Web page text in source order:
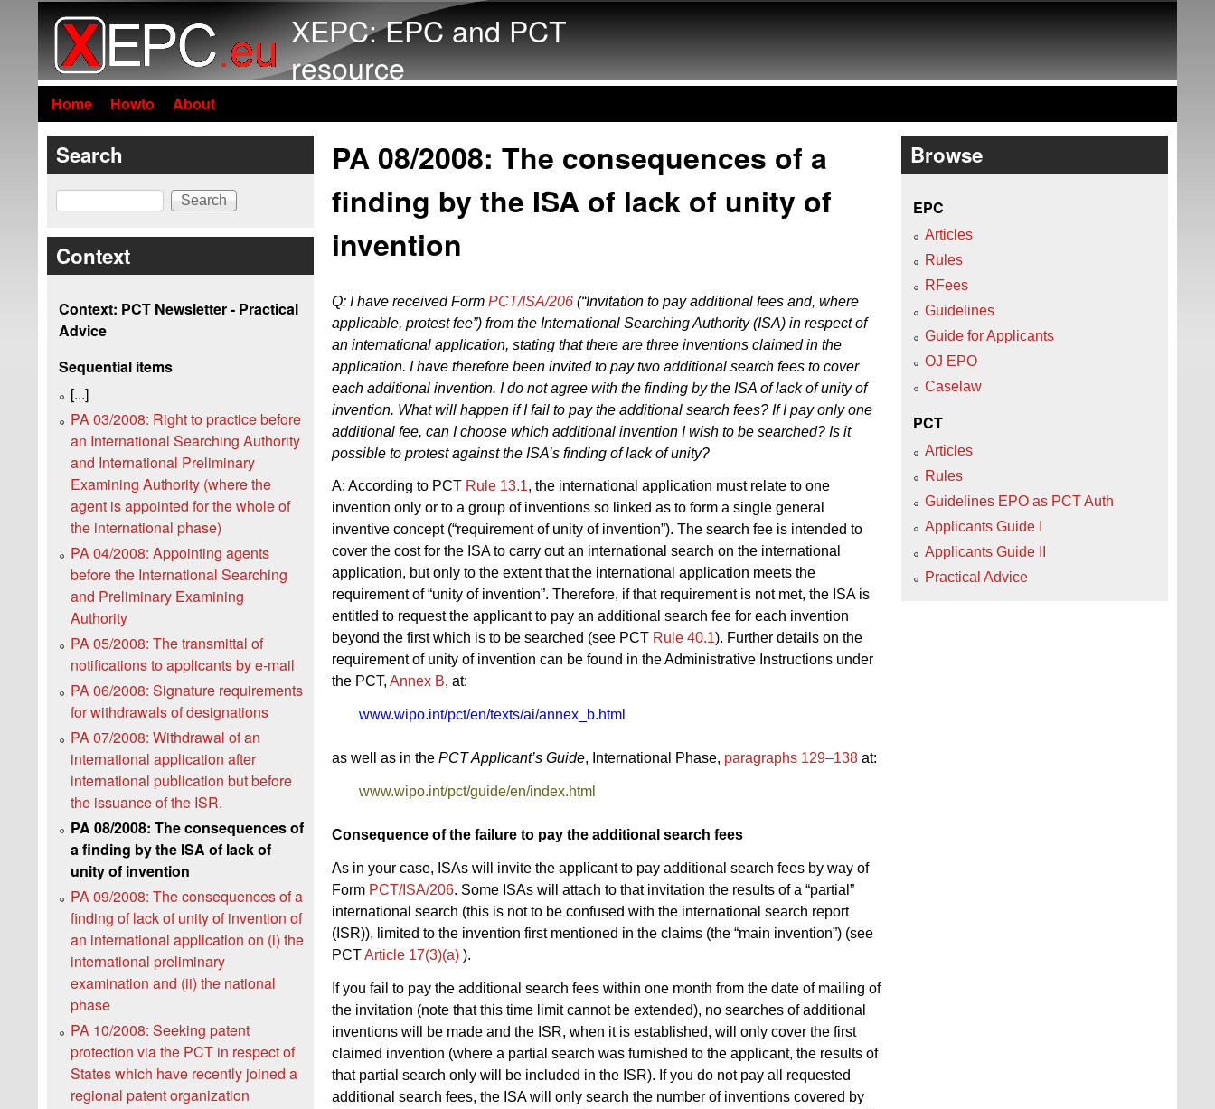
XEPC: EPC and PCT
resource
Home Howto About
PA 08/2008: The consequences of a
finding by the ISA of lack of unity of
invention
Q: I have received Form PCT/ISA/206 (“Invitation to pay additional fees and, where
applicable, protest fee”) from the International Searching Authority (ISA) in respect of
an international application, stating that there are three inventions claimed in the
application. I have therefore been invited to pay two additional search fees to cover
each additional invention. I do not agree with the finding by the ISA of lack of unity of
invention. What will happen if I fail to pay the additional search fees? If I pay only one
additional fee, can I choose which additional invention I wish to be searched? Is it
possible to protest against the ISA’s finding of lack of unity?
A: According to PCT Rule 13.1, the international application must relate to one
invention only or to a group of inventions so linked as to form a single general
inventive concept (“requirement of unity of invention”). The search fee is intended to
cover the cost for the ISA to carry out an international search on the international
application, but only to the extent that the international application meets the
requirement of “unity of invention”. Therefore, if that requirement is not met, the ISA is
entitled to request the applicant to pay an additional search fee for each invention
beyond the first which is to be searched (see PCT Rule 40.1). Further details on the
requirement of unity of invention can be found in the Administrative Instructions under
the PCT, Annex B, at:
www.wipo.int/pct/en/texts/ai/annex_b.html
as well as in the PCT Applicant’s Guide, International Phase, paragraphs 129–138 at:
www.wipo.int/pct/guide/en/index.html
Consequence of the failure to pay the additional search fees
As in your case, ISAs will invite the applicant to pay additional search fees by way of
Form PCT/ISA/206. Some ISAs will attach to that invitation the results of a “partial”
international search (this is not to be confused with the international search report
(ISR)), limited to the invention first mentioned in the claims (the “main invention”) (see
PCTArticle 17(3)(a) ).
If you fail to pay the additional search fees within one month from the date of mailing of
the invitation (note that this time limit cannot be extended), no searches of additional
inventions will be made and the ISR, when it is established, will only cover the first
claimed invention (where a partial search was furnished to the applicant, the results of
that partial search only will be included in the ISR). If you do not pay all requested
additional search fees, the ISA will only search the number of inventions covered by
Search
Search
Context
Context: PCT Newsletter - Practical
Advice
Sequential items
[...]
PA 03/2008: Right to practice before
an International Searching Authority
and International Preliminary
Examining Authority (where the
agent is appointed for the whole of
the international phase)
PA 04/2008: Appointing agents
before the International Searching
and Preliminary Examining
Authority
PA 05/2008: The transmittal of
notifications to applicants by e‑mail
PA 06/2008: Signature requirements
for withdrawals of designations
PA 07/2008: Withdrawal of an
international application after
international publication but before
the issuance of the ISR.
PA 08/2008: The consequences of
a finding by the ISA of lack of
unity of invention
PA 09/2008: The consequences of a
finding of lack of unity of invention of
an international application on (i) the
international preliminary
examination and (ii) the national
phase
PA 10/2008: Seeking patent
protection via the PCT in respect of
States which have recently joined a
regional patent organization
Browse
EPC
Articles
Rules
RFees
Guidelines
Guide for Applicants
OJ EPO
Caselaw
PCT
Articles
Rules
Guidelines EPO as PCT Auth
Applicants Guide I
Applicants Guide II
Practical Advice